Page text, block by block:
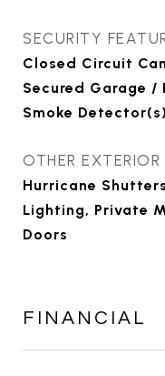
SECURITY
Closed Circuit
Secured Garage /
Smoke
OTHER EXTERIOR
Hurricane
Lighting, Private
Doors
FINANCIAL